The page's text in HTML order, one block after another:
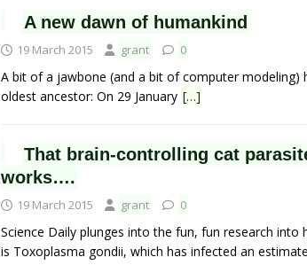
A new dawn of humankind
19 March 2015 grant 0
A bit of a jawbone (and a bit of computer
oldest ancestor: On 29 January […]
That brain-controlling cat
works….
19 March 2015 grant 0
Science Daily plunges into the fun, fun research
is Toxoplasma gondii, which has infected an